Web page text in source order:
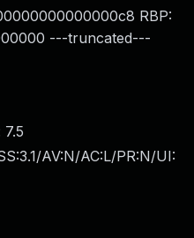
RBP:
---truncated---
7.5
AV:N/AC:L/PR:N/UI: